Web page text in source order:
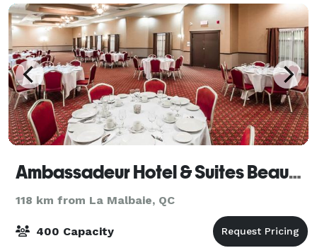
Ambassadeur Hotel & Suites Beauport
118 km from La Malbaie, QC
400 Capacity